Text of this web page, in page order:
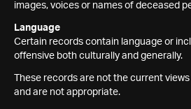
images, voices or names of deceased
Language
Certain records contain language or
offensive both culturally and generally.
These records are not the current
and are not appropriate.